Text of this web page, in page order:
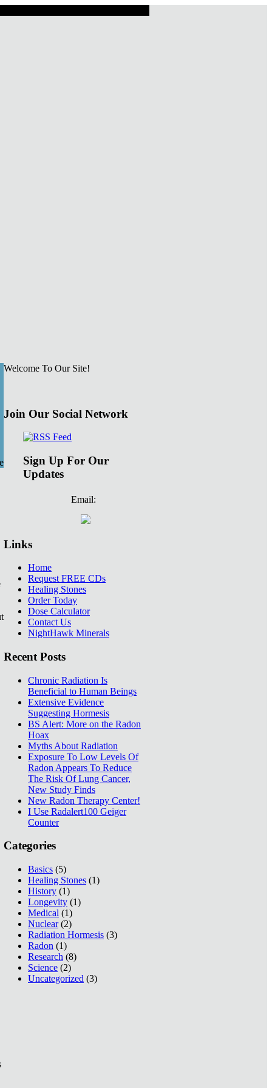
Welcome To Our Site!
Join Our Social Network
Sign Up For Our
Updates
Email:
Links
Home
Request FREE CDs
Healing Stones
Order Today
Dose Calculator
Contact Us
NightHawk Minerals
Recent Posts
Chronic Radiation Is
Beneficial to Human Beings
Extensive Evidence
Suggesting Hormesis
BS Alert: More on the Radon
Hoax
Myths About Radiation
Exposure To Low Levels Of
Radon Appears To Reduce
The Risk Of Lung Cancer,
New Study Finds
New Radon Therapy Center!
I Use Radalert100 Geiger
Counter
Categories
Basics (5)
Healing Stones (1)
History (1)
Longevity (1)
Medical (1)
Nuclear(2)
Radiation Hormesis (3)
Radon (1)
Research (8)
Science (2)
Uncategorized (3)